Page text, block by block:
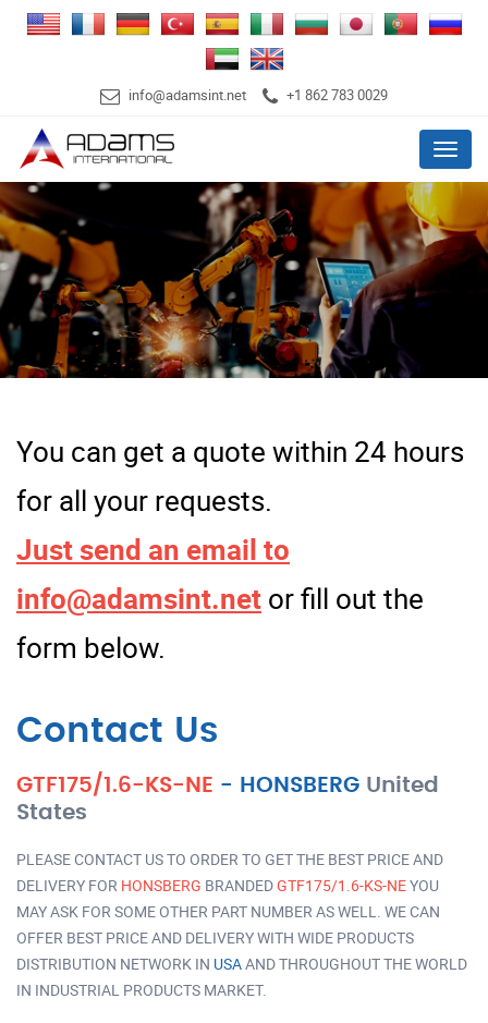
info@adamsint.net +1 862 783 0029
Menu
You can get a quote within 24 hours
for all your requests.
Just send an email to
info@adamsint.net or fill out the
form below.
Contact Us
GTF175/1.6-KS-NE - HONSBERG United
States
PLEASE CONTACT US TO ORDER TO GET THE BEST PRICE AND
DELIVERY FOR HONSBERG BRANDEDGTF175/1.6-KS-NEYOU
MAY ASK FOR SOME OTHER PART NUMBER AS WELL. WE CAN
OFFER BEST PRICE AND DELIVERY WITH WIDE PRODUCTS
DISTRIBUTION NETWORK IN USAAND THROUGHOUT THE WORLD
IN INDUSTRIAL PRODUCTS MARKET.